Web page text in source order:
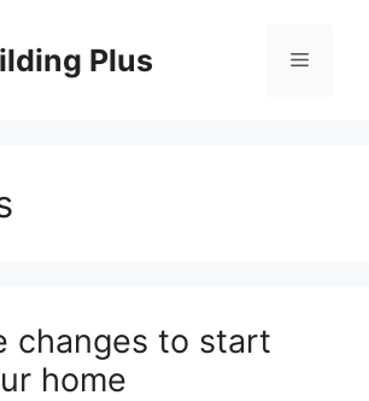
Plus Menu
changes to start
home